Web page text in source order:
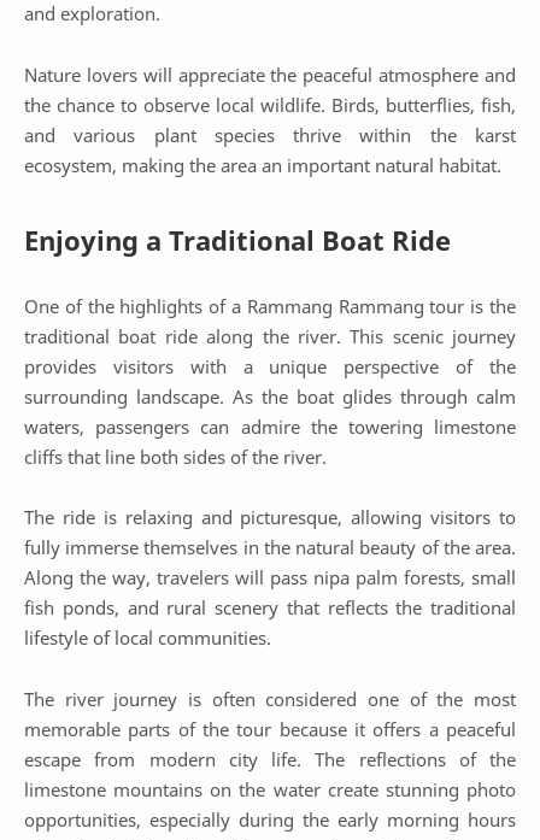
and exploration.
Nature lovers will appreciate the peaceful atmosphere and
the chance to observe local wildlife. Birds, butterflies, fish,
and various plant species thrive within the karst
ecosystem, making the area an important natural habitat.
Enjoying a Traditional Boat Ride
One of the highlights of a Rammang Rammang tour is the
traditional boat ride along the river. This scenic journey
provides visitors with a unique perspective of the
surrounding landscape. As the boat glides through calm
waters, passengers can admire the towering limestone
cliffs that line both sides of the river.
The ride is relaxing and picturesque, allowing visitors to
fully immerse themselves in the natural beauty of the area.
Along the way, travelers will pass nipa palm forests, small
fish ponds, and rural scenery that reflects the traditional
lifestyle of local communities.
The river journey is often considered one of the most
memorable parts of the tour because it offers a peaceful
escape from modern city life. The reflections of the
limestone mountains on the water create stunning photo
opportunities, especially during the early morning hours